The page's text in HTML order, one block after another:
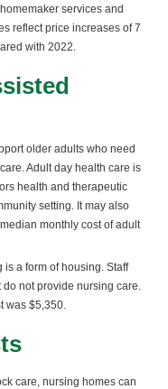
services and
reflect price increases of 7
with 2022.
older adults who need
Adult day health care is
health and therapeutic
setting. It may also
monthly cost of adult
a form of housing. Staff
not provide nursing care.
was $5,350.
care, nursing homes can